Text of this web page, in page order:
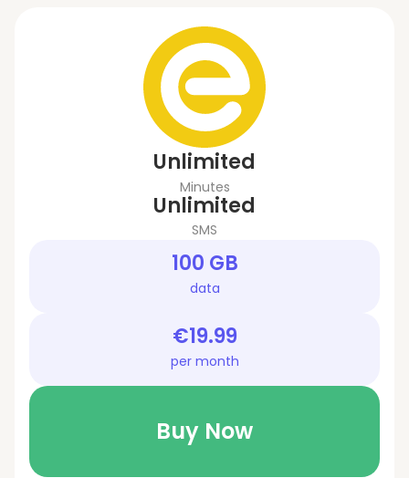
Unlimited
Minutes
Unlimited
SMS
100 GB
data
€19.99
per month
Buy Now